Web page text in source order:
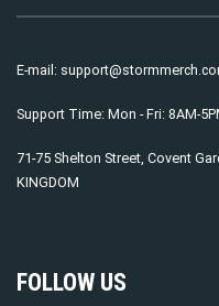
E-mail:
Support Time: Mon - Fri: 8AM-
71-75 Shelton Street, Covent
KINGDOM
FOLLOW US